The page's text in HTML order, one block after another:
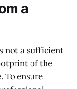
a
not a sufficient
of the
To ensure